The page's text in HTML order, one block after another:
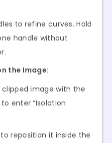
to refine curves. Hold
handle without
the Image:
image with the
enter “Isolation
reposition it inside the